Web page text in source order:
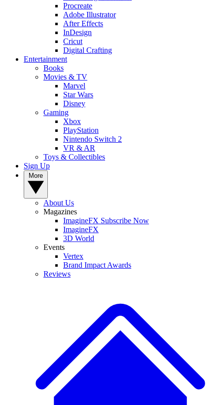
Procreate
Adobe Illustrator
After Effects
InDesign
Cricut
Digital Crafting
Entertainment
Books
Movies & TV
Marvel
Star Wars
Disney
Gaming
Xbox
PlayStation
Nintendo Switch 2
VR & AR
Toys & Collectibles
Sign Up
About Us
Magazines
ImagineFX Subscribe Now
ImagineFX
3D World
Events
Vertex
Brand Impact Awards
Reviews